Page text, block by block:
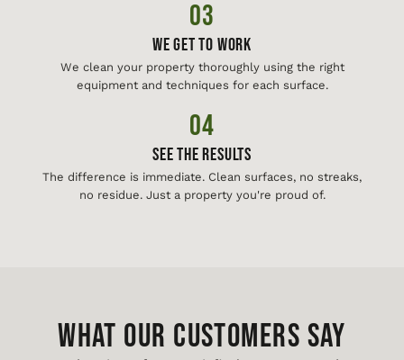
03
We Get To Work
We clean your property thoroughly using the right
equipment and techniques for each surface.
04
See The Results
The difference is immediate. Clean surfaces, no streaks,
no residue. Just a property you're proud of.
WHAT OUR CUSTOMERS SAY